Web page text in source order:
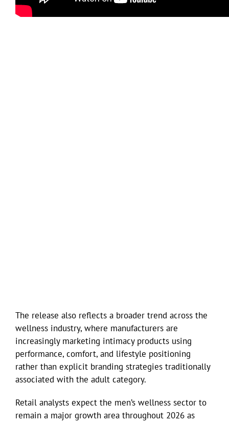
The release also reflects a broader trend across the
wellness industry, where manufacturers are
increasingly marketing intimacy products using
performance, comfort, and lifestyle positioning
rather than explicit branding strategies traditionally
associated with the adult category.
Retail analysts expect the men’s wellness sector to
remain a major growth area throughout 2026 as